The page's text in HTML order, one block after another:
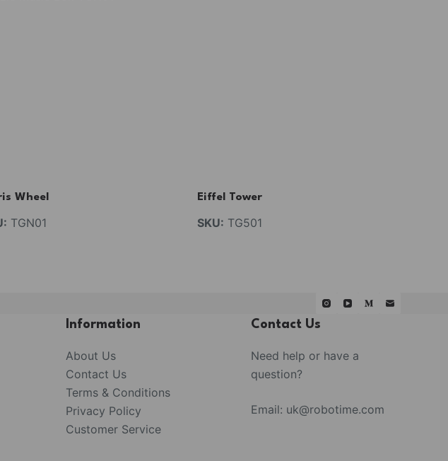
Wheel
TGN01
Eiffel Tower
SKU: TG501
Information
About Us
Contact Us
Terms & Conditions
Privacy Policy
Customer Service
Contact Us
Need help or have a
question?
Email: uk@robotime.com